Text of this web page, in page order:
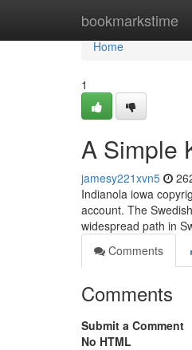
bookmarkstime
Home
Home
1
A Simple
jamesy221xvn5
Indianola iowa
account. The
widespread path in
Comments
Comments
Submit a Comment
No HTML